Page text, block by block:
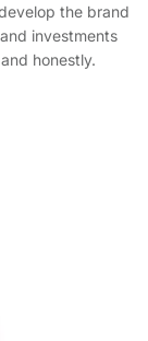
the brand
investments
honestly.